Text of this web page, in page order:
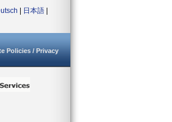
日本語
Policies / Privacy